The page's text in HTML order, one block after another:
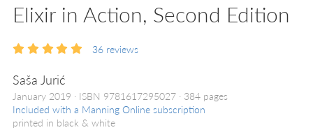
Elixir in Action, Second Edition
36 reviews
Saša Jurić
January 2019 ISBN 9781617295027
384 pages
Included with a Manning Online subscription
printed in black & white